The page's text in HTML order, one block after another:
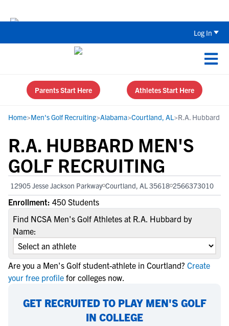
Log In
Parents Start Here Athletes Start Here
Home>Men's Golf Recruiting>Alabama>Courtland, AL>R.A. Hubbard
R.A. HUBBARD MEN'S
GOLF RECRUITING
12905 Jesse Jackson Parkway Courtland, AL 35618 2566373010
Enrollment: 450 Students
Find NCSA Men's Golf Athletes at R.A. Hubbard by
Name:
Are you a Men's Golf student-athlete in Courtland? Create
your free profile for colleges now.
GET RECRUITED TO PLAY MEN'S GOLF
IN COLLEGE